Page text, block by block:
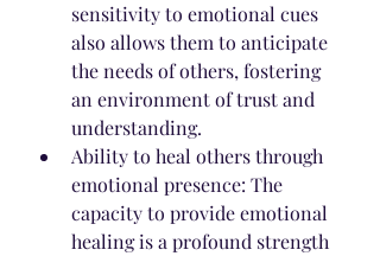
sensitivity to emotional cues
also allows them to anticipate
the needs of others, fostering
an environment of trust and
understanding.
Ability to heal others through
emotional presence: The
capacity to provide emotional
healing is a profound strength